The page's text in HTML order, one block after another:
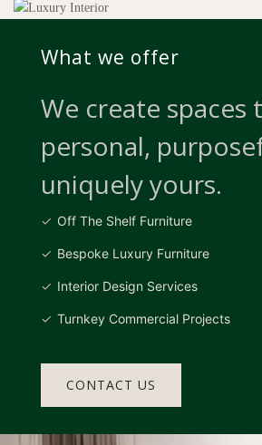
What we offer
We create spaces
personal,
uniquely yours.
Off The Shelf Furniture
Bespoke Luxury Furniture
Interior Design Services
Turnkey Commercial Projects
CONTACT US